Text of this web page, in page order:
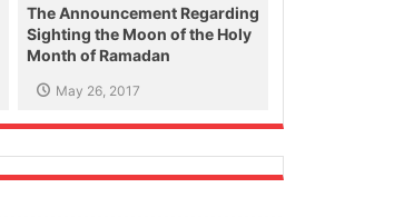
The Announcement Regarding
Sighting the Moon of the Holy
Month of Ramadan
May 26, 2017